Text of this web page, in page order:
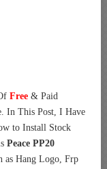
Free & Paid
In This Post, I Have
to Install Stock
Peace PP20
as Hang Logo, Frp